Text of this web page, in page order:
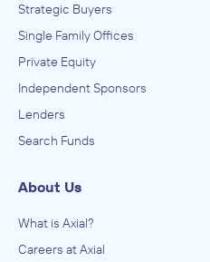
Strategic Buyers
Single Family Offices
Private Equity
Independent Sponsors
Lenders
Search Funds
About Us
What is Axial?
Careers at Axial